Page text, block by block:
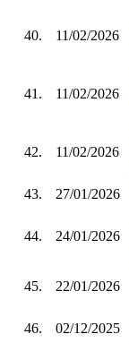
40. 11/02/2026
41. 11/02/2026
42. 11/02/2026
43.
27/01/2026
44. 24/01/2026
45. 22/01/2026
46. 02/12/2025